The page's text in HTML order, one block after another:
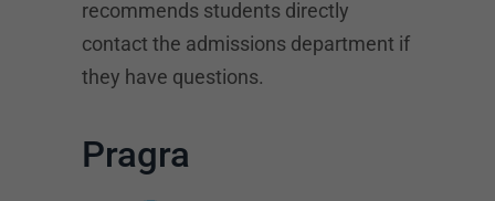
recommends students directly
contact the admissions department if
they have questions.
Pragra